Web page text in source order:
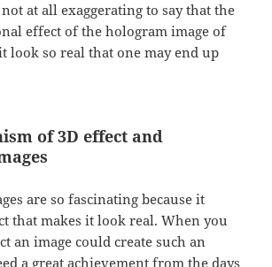
at all exaggerating to say that the
effect of the hologram image of
look so real that one may end up
of 3D effect and
are so fascinating because it
that makes it look real. When you
an image could create such an
a great achievement from the days